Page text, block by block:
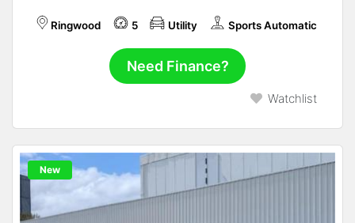
Ringwood 5 Utility Sports Automatic
Need Finance?
Watchlist
New